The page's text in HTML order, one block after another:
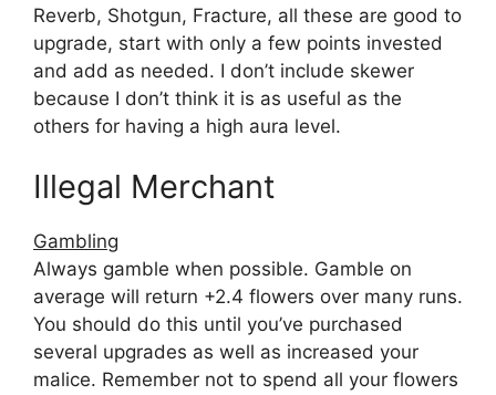
Reverb, Shotgun, Fracture, all these are good to
upgrade, start with only a few points invested
and add as needed. I don’t include skewer
because I don’t think it is as useful as the
others for having a high aura level.
Illegal Merchant
Gambling
Always gamble when possible. Gamble on
average will return +2.4 flowers over many runs.
You should do this until you’ve purchased
several upgrades as well as increased your
malice. Remember not to spend all your flowers